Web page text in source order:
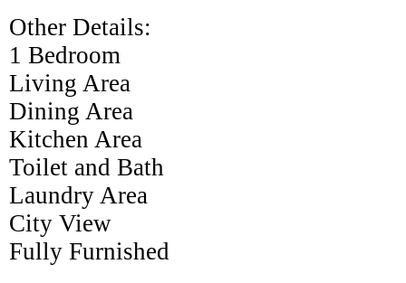
Other Details:
1 Bedroom
Living Area
Dining Area
Kitchen Area
Toilet and Bath
Laundry Area
City View
Fully Furnished